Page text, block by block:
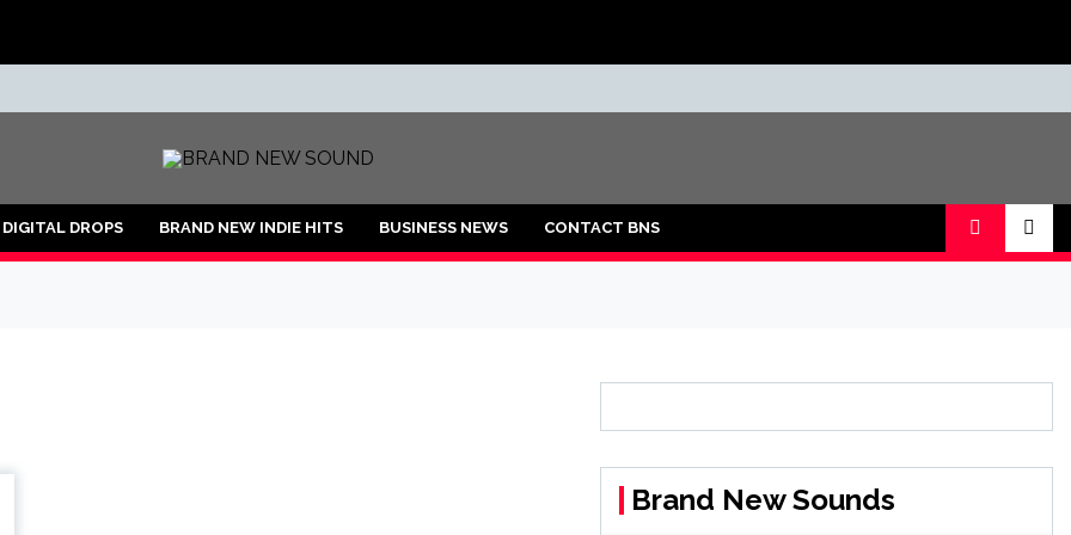
DROPS BRAND NEW INDIE HITS BUSINESS NEWS CONTACT BNS
Brand New Sounds